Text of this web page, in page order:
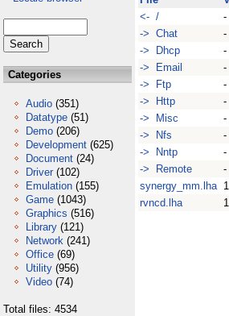
Categories
Audio (351)
Datatype (51)
Demo (206)
Development (625)
Document (24)
Driver (102)
Emulation (155)
Game (1043)
Graphics (516)
Library (121)
Network (241)
Office (69)
Utility (956)
Video (74)
Total files: 4534
<- /
-
-> Chat
-
-> Dhcp
-
-> Email
-
-> Ftp
-
-> Http
-
-> Misc
-
-> Nfs
-
-> Nntp
-
-> Remote
-
synergy_mm.lha
rvncd.lha